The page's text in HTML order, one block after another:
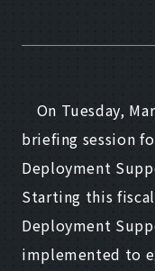
On Tuesday,
briefing session
Deployment
Starting this
Deployment
implemented to